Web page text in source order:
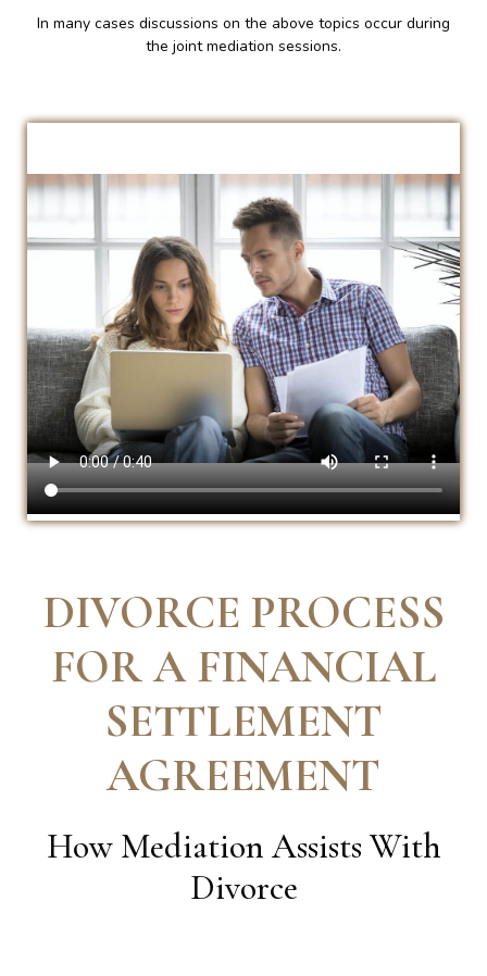
In many cases discussions on the above topics occur during
the joint mediation sessions.
DIVORCE PROCESS
FOR A FINANCIAL
SETTLEMENT
AGREEMENT
How Mediation Assists With
Divorce